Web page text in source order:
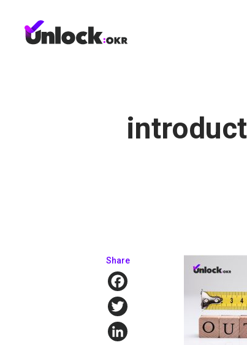
Share
LinkedIn